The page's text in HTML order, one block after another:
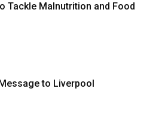
Tackle Malnutrition and Food
to Liverpool